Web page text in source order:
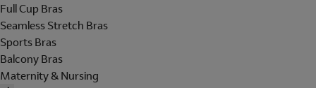
Full Cup Bras
Seamless Stretch Bras
Sports Bras
Balcony Bras
Maternity & Nursing